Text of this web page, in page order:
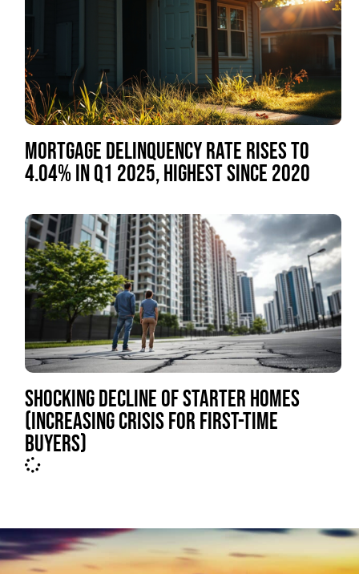
MORTGAGE DELINQUENCY RATE RISES TO
4.04% IN Q1 2025, HIGHEST SINCE 2020
SHOCKING DECLINE OF STARTER HOMES
(INCREASING CRISIS FOR FIRST-TIME
BUYERS)